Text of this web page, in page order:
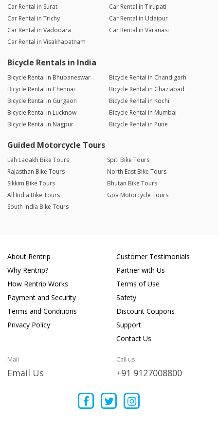
Car Rental in Surat
Car Rental in Tirupati
Car Rental in Trichy
Car Rental in Udaipur
Car Rental in Vadodara
Car Rental in Varanasi
Car Rental in Visakhapatnam
Bicycle Rentals in India
Bicycle Rental in Bhubaneswar
Bicycle Rental in Chandigarh
Bicycle Rental in Chennai
Bicycle Rental in Ghaziabad
Bicycle Rental in Gurgaon
Bicycle Rental in Kochi
Bicycle Rental in Lucknow
Bicycle Rental in Mumbai
Bicycle Rental in Nagpur
Bicycle Rental in Pune
Guided Motorcycle Tours
Leh Ladakh Bike Tours
Spiti Bike Tours
Rajasthan Bike Tours
North East Bike Tours
Sikkim Bike Tours
Bhutan Bike Tours
All India Bike Tours
Goa Motorcycle Tours
South India Bike Tours
About Rentrip
Why Rentrip?
How Rentrip Works
Payment and Security
Terms and Conditions
Privacy Policy
Customer Testimonials
Partner with Us
Terms of Use
Safety
Discount Coupons
Support
Contact Us
Mail
Email Us
Call us
+91 9127008800